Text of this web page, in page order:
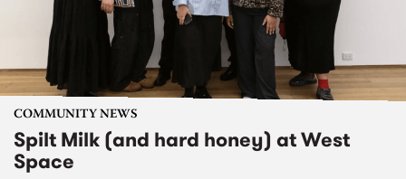
COMMUNITY NEWS
Spilt Milk (and hard honey) at West
Space